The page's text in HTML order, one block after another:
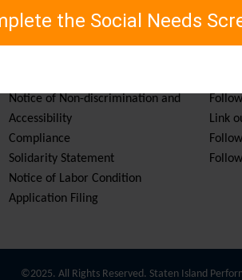
Notice of Non-discrimination and
Accessibility
Compliance
Solidarity Statement
Notice of Labor Condition
Application Filing
Link
©2025. All Rights Reserved. Staten Island
the Social Needs